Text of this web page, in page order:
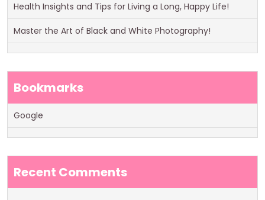
Health Insights and Tips for Living a Long, Happy Life!
Master the Art of Black and White Photography!
Bookmarks
Google
Recent Comments